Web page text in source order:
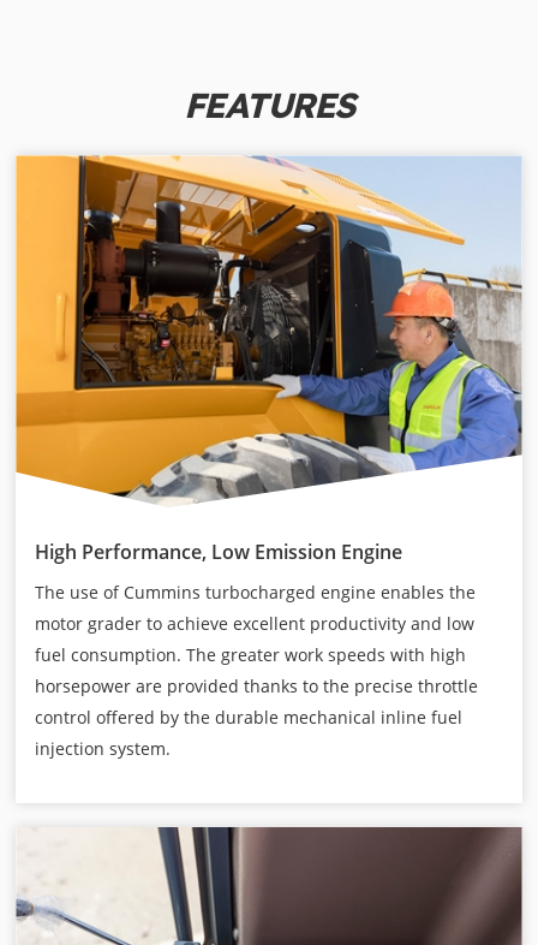
FEATURES
High Performance, Low Emission Engine
The use of Cummins turbocharged engine enables the
motor grader to achieve excellent productivity and low
fuel consumption. The greater work speeds with high
horsepower are provided thanks to the precise throttle
control offered by the durable mechanical inline fuel
injection system.